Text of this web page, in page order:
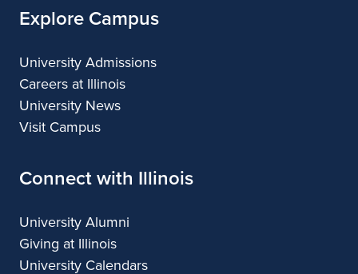
o
n
y
S
e
l
e
c
Explore Campus
University Admissions
Careers at Illinois
University News
Visit Campus
Connect with Illinois
University Alumni
Giving at Illinois
University Calendars